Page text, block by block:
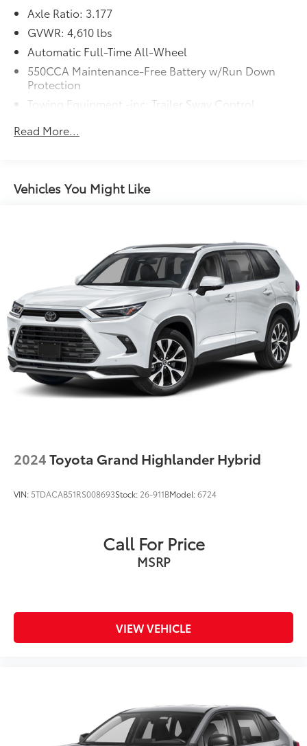
Axle Ratio: 3.177
GVWR: 4,610 lbs
Automatic Full-Time All-Wheel
550CCA Maintenance-Free Battery w/Run Down
Protection
Towing Equipment -inc: Trailer Sway Control
Gas-Pressurized Shock Absorbers
Electric Power-Assist Speed-Sensing Steering
14.5 Gal. Fuel Tank
Permanent Locking Hubs
Strut Front Suspension w/Coil Springs
Multi-Link Rear Suspension w/Coil Springs
4-Wheel Disc Brakes w/4-Wheel ABS, Front Vented
Discs, Brake Assist, Hill Hold Control and Electric
Parking Brake
Brake Actuated Limited Slip Differential
Read More...
Vehicles You Might Like
2024Toyota Grand Highlander Hybrid
VIN: 5TDACAB51RS008693Stock: 26-911BModel:6724
Call For Price
MSRP
VIEW VEHICLE